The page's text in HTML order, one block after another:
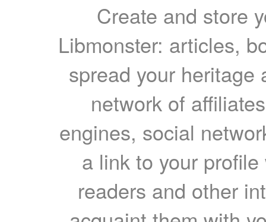
Create and store
Libmonster: articles,
spread your heritage
network of
engines, social
a link to your
readers and other